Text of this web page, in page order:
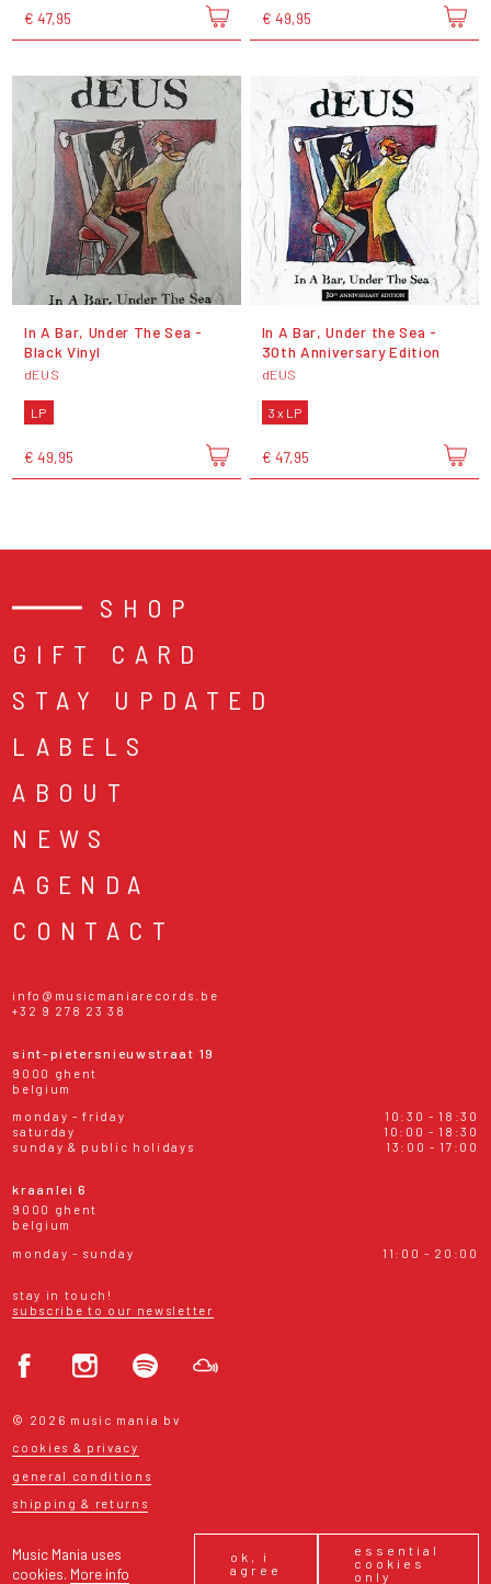
Music Mania uses
cookies. More info
ok, i
agree
essential
cookies
only
€ 47,95 € 49,95
In A Bar, Under The Sea -
Black Vinyl
dEUS
LP
€ 49,95
In A Bar, Under the Sea -
30th Anniversary Edition
dEUS
3 x LP
€ 47,95
SHOP
GIFT CARD
STAY UPDATED
LABELS
ABOUT
NEWS
AGENDA
CONTACT
info@musicmaniarecords.be
+32 9 278 23 38
sint-pietersnieuwstraat 19
9000 ghent
belgium
monday - friday
10:30 - 18:30
saturday
10:00 - 18:30
sunday & public holidays
13:00 - 17:00
kraanlei 6
9000 ghent
belgium
monday - sunday
11:00 - 20:00
stay in touch!
subscribe to our newsletter
© 2026 music mania bv
cookies & privacy
general conditions
shipping & returns